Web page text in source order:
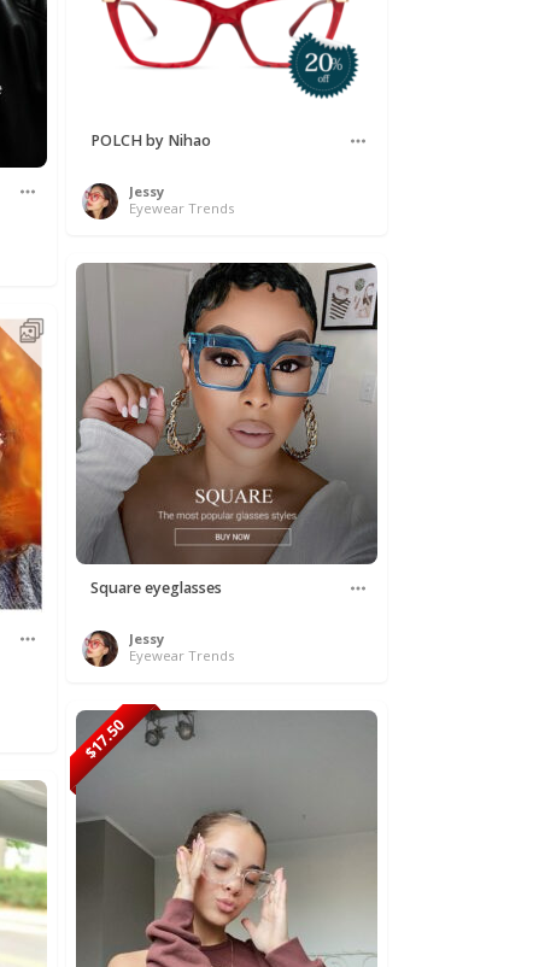
POLCH by Nihao
Jessy
Eyewear Trends
Square eyeglasses
Jessy
Eyewear Trends
$17.50